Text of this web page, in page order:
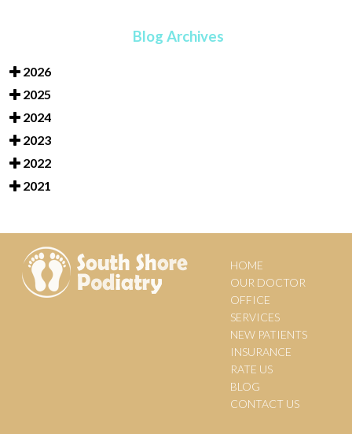
Blog Archives
2026
2025
2024
2023
2022
2021
HOME
OUR DOCTOR
OFFICE
SERVICES
NEW PATIENTS
INSURANCE
RATE US
BLOG
CONTACT US